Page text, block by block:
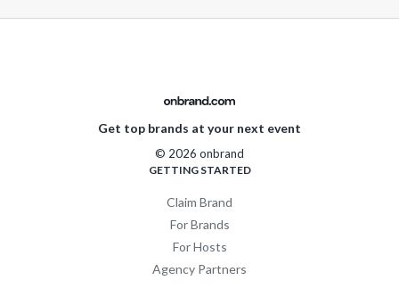
Get top brands at your next event
© 2026 onbrand
GETTING STARTED
Claim Brand
For Brands
For Hosts
Agency Partners